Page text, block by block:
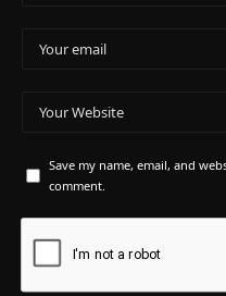
Save my name, email, and
comment.